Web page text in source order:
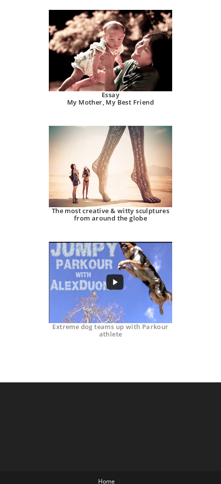
Essay
My Mother, My Best Friend
The most creative & witty sculptures
from around the globe
Extreme dog teams up with Parkour
athlete
Home